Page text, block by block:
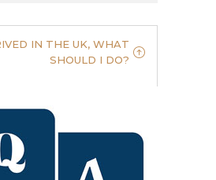
IN THE UK, WHAT
SHOULD I DO?